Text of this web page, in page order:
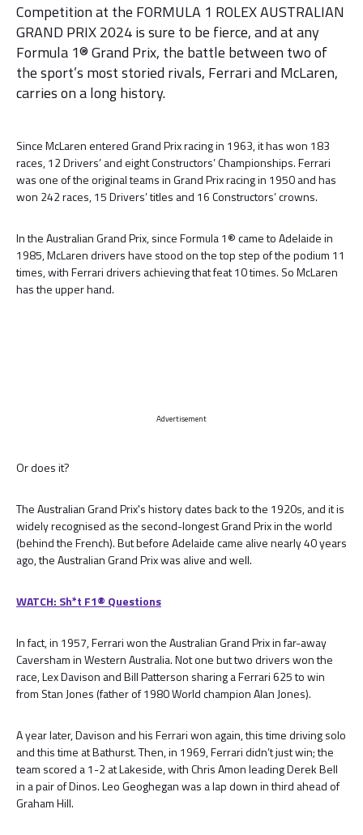
Competition at the FORMULA 1 ROLEX AUSTRALIAN
GRAND PRIX 2024 is sure to be fierce, and at any
Formula 1® Grand Prix, the battle between two of
the sport’s most storied rivals, Ferrari and McLaren,
carries on a long history.
Since McLaren entered Grand Prix racing in 1963, it has won 183
races, 12 Drivers’ and eight Constructors’ Championships. Ferrari
was one of the original teams in Grand Prix racing in 1950 and has
won 242 races, 15 Drivers’ titles and 16 Constructors’ crowns.
In the Australian Grand Prix, since Formula 1® came to Adelaide in
1985, McLaren drivers have stood on the top step of the podium 11
times, with Ferrari drivers achieving that feat 10 times. So McLaren
has the upper hand.
Advertisement
Or does it?
The Australian Grand Prix's history dates back to the 1920s, and it is
widely recognised as the second-longest Grand Prix in the world
(behind the French). But before Adelaide came alive nearly 40 years
ago, the Australian Grand Prix was alive and well.
WATCH: Sh*t F1® Questions
In fact, in 1957, Ferrari won the Australian Grand Prix in far-away
Caversham in Western Australia. Not one but two drivers won the
race, Lex Davison and Bill Patterson sharing a Ferrari 625 to win
from Stan Jones (father of 1980 World champion Alan Jones).
A year later, Davison and his Ferrari won again, this time driving solo
and this time at Bathurst. Then, in 1969, Ferrari didn’t just win; the
team scored a 1-2 at Lakeside, with Chris Amon leading Derek Bell
in a pair of Dinos. Leo Geoghegan was a lap down in third ahead of
Graham Hill.